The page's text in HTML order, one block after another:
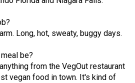
Long, hot, sweaty, buggy days.
be?
from the VegOut restaurant
vegan food in town. It's kind of